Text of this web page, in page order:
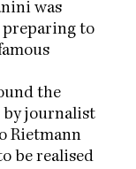
was
preparing to
the
by journalist
Rietmann
be realised